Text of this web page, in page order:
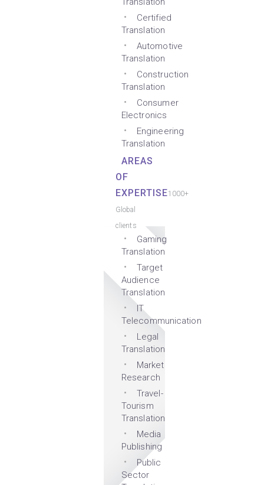
Certified
Translation
Automotive
Translation
Construction
Translation
Consumer
Electronics
Engineering
Translation
AREAS
OF
EXPERTISE1000+
Global
clients
Gaming
Translation
Target
Audience
Translation
IT
Telecommunication
Legal
Translation
Market
Research
Travel-
Tourism
Translation
Media
Publishing
Public
Sector